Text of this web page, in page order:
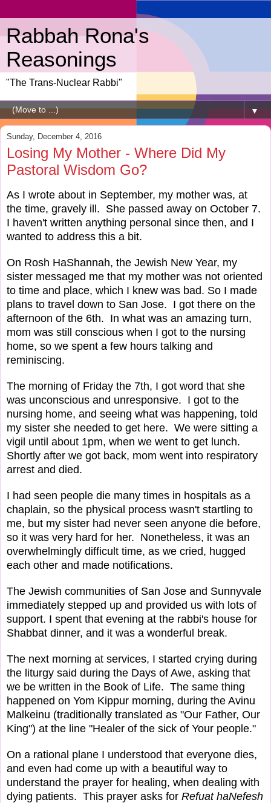
Rabbah Rona's
Reasonings
"The Trans-Nuclear Rabbi"
▼
Sunday, December 4, 2016
Losing My Mother - Where Did My
Pastoral Wisdom Go?
As I wrote about in September, my mother was, at
the time, gravely ill. She passed away on October 7.
I haven't written anything personal since then, and I
wanted to address this a bit.
On Rosh HaShannah, the Jewish New Year, my
sister messaged me that my mother was not oriented
to time and place, which I knew was bad. So I made
plans to travel down to San Jose. I got there on the
afternoon of the 6th. In what was an amazing turn,
mom was still conscious when I got to the nursing
home, so we spent a few hours talking and
reminiscing.
The morning of Friday the 7th, I got word that she
was unconscious and unresponsive. I got to the
nursing home, and seeing what was happening, told
my sister she needed to get here. We were sitting a
vigil until about 1pm, when we went to get lunch.
Shortly after we got back, mom went into respiratory
arrest and died.
I had seen people die many times in hospitals as a
chaplain, so the physical process wasn't startling to
me, but my sister had never seen anyone die before,
so it was very hard for her. Nonetheless, it was an
overwhelmingly difficult time, as we cried, hugged
each other and made notifications.
The Jewish communities of San Jose and Sunnyvale
immediately stepped up and provided us with lots of
support. I spent that evening at the rabbi's house for
Shabbat dinner, and it was a wonderful break.
The next morning at services, I started crying during
the liturgy said during the Days of Awe, asking that
we be written in the Book of Life. The same thing
happened on Yom Kippur morning, during the Avinu
Malkeinu (traditionally translated as "Our Father, Our
King") at the line "Healer of the sick of Your people."
On a rational plane I understood that everyone dies,
and even had come up with a beautiful way to
understand the prayer for healing, when dealing with
dying patients. This prayer asks for Refuat haNefesh